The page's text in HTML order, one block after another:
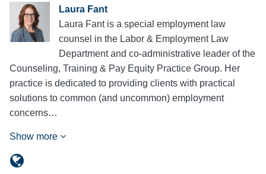
Laura Fant
Laura Fant is a special employment law
counsel in the Labor & Employment Law
Department and co-administrative leader of the
Counseling, Training & Pay Equity Practice Group. Her
practice is dedicated to providing clients with practical
solutions to common (and uncommon) employment
concerns…
Show more